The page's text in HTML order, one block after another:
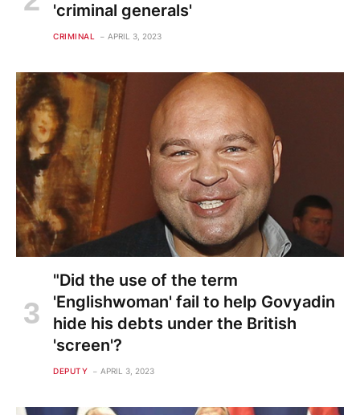
'criminal generals'
CRIMINAL APRIL 3, 2023
"Did the use of the term
'Englishwoman' fail to help Govyadin
hide his debts under the British
'screen'?
DEPUTY APRIL 3, 2023